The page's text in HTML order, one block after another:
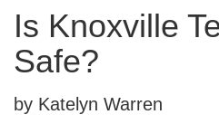
Is Knoxville
Safe?
by Katelyn Warren